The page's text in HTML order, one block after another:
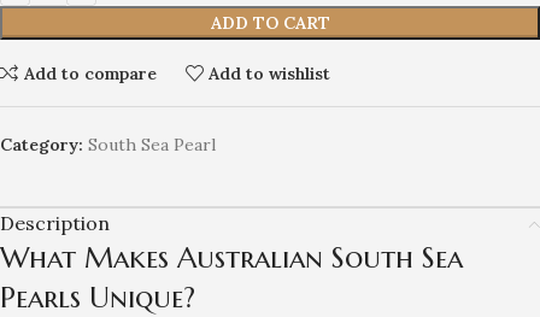
ADD TO CART
Add to compare Add to wishlist
Category: South Sea Pearl
Description
What Makes Australian South Sea
Pearls Unique?